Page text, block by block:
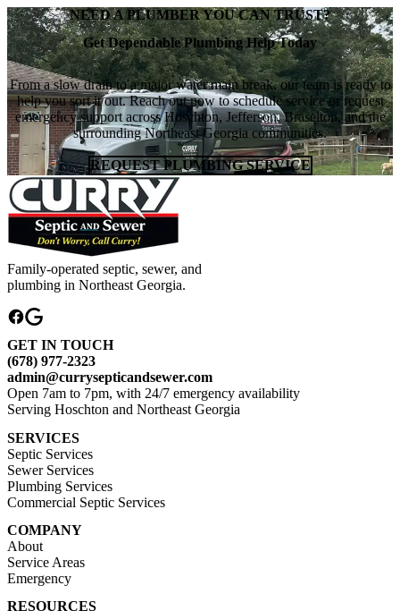
NEED A PLUMBER YOU CAN TRUST?
Get Dependable Plumbing Help Today
From a slow drain to a major water main break, our team is ready to
help you sort it out. Reach out now to schedule service or request
emergency support across Hoschton, Jefferson, Braselton, and the
surrounding Northeast Georgia communities.
REQUEST PLUMBING SERVICE
Family-operated septic, sewer, and
plumbing in Northeast Georgia.
GET IN TOUCH
(678) 977-2323
admin@currysepticandsewer.com
Open 7am to 7pm, with 24/7 emergency availability
Serving Hoschton and Northeast Georgia
SERVICES
Septic Services
Sewer Services
Plumbing Services
Commercial Septic Services
COMPANY
About
Service Areas
Emergency
RESOURCES